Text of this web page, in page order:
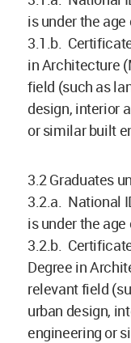
is under the age
3.1.b.
in Architecture
field (such as
design, interior
or similar built
3.2 Graduates
3.2.a. National
is under the age
3.2.b.
Degree in
relevant field
urban design,
engineering or